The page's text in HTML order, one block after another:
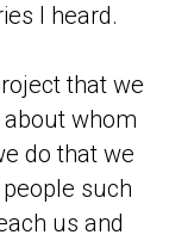
I heard.
that we
whom
do that we
such
us and